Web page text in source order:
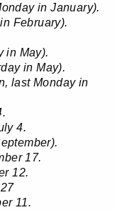
in January).
February).
in May).
in May).
last Monday in
4.
17.
12.
11.